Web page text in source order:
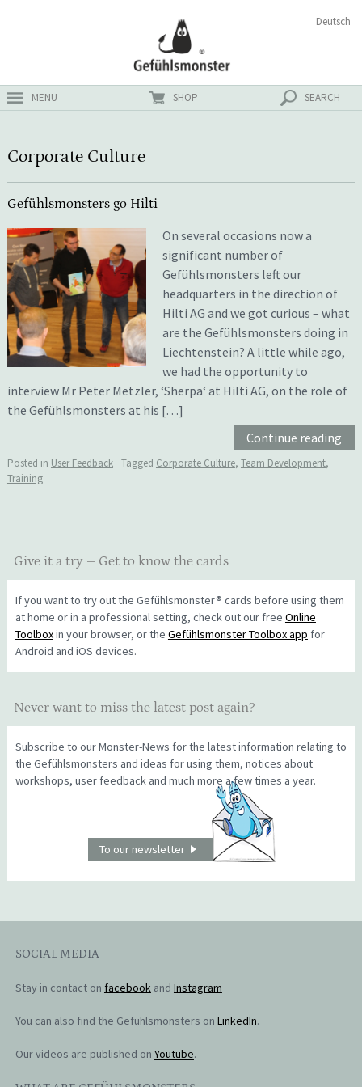
MENU SHOP SEARCH
Deutsch
Corporate Culture
Gefühlsmonsters go Hilti
On several occasions now a
significant number of
Gefühlsmonsters left our
headquarters in the direction of
Hilti AG and we got curious – what
are the Gefühlsmonsters doing in
Liechtenstein? A little while ago,
we had the opportunity to
interview Mr Peter Metzler, ‘Sherpa‘ at Hilti AG, on the role of
the Gefühlsmonsters at his […]
Continue reading
Posted in User Feedback Tagged Corporate Culture, Team Development,
Training
Give it a try – Get to know the cards
If you want to try out the Gefühlsmonster® cards before using them
at home or in a professional setting, check out our free Online
Toolboxin your browser, or the Gefühlsmonster Toolbox app for
Android and iOS devices.
Never want to miss the latest post again?
Subscribe to our Monster-News for the latest information relating to
the Gefühlsmonsters and ideas for using them, notices about
workshops, user feedback and much more a few times a year.
To our newsletter
SOCIAL MEDIA
Stay in contact on facebookand Instagram
You can also find the Gefühlsmonsters on LinkedIn.
Our videos are published on Youtube.